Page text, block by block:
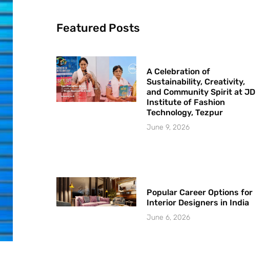
Featured Posts
A Celebration of
Sustainability, Creativity,
and Community Spirit at JD
Institute of Fashion
Technology, Tezpur
June 9, 2026
Popular Career Options for
Interior Designers in India
June 6, 2026